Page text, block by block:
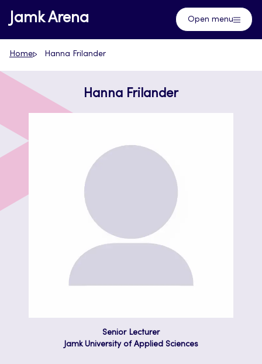
Skip
to
content
Jamk Arena Open menu
Home Hanna Frilander
Hanna Frilander
Senior Lecturer
Jamk University of Applied Sciences